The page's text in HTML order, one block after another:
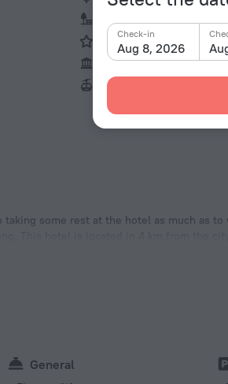
Aug 8, 2026
Check-in
Victoria Peak Garden 6
Hong Kong Disneyland
Big Buddha 30.3 km
Ngong Ping 360
some rest at the hotel as much as
General